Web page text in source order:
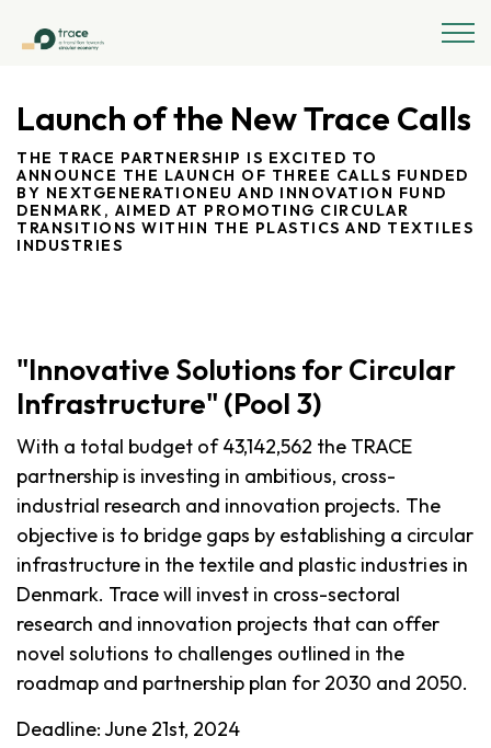
Launch of the New Trace Calls
THE TRACE PARTNERSHIP IS EXCITED TO
ANNOUNCE THE LAUNCH OF THREE CALLS FUNDED
BY NEXTGENERATIONEU AND INNOVATION FUND
DENMARK, AIMED AT PROMOTING CIRCULAR
TRANSITIONS WITHIN THE PLASTICS AND TEXTILES
INDUSTRIES
"Innovative Solutions for Circular
Infrastructure" (Pool 3)
With a total budget of 43,142,562 the TRACE
partnership is investing in ambitious, cross-
industrial research and innovation projects. The
objective is to bridge gaps by establishing a circular
infrastructure in the textile and plastic industries in
Denmark. Trace will invest in cross-sectoral
research and innovation projects that can offer
novel solutions to challenges outlined in the
roadmap and partnership plan for 2030 and 2050.
Deadline: June 21st, 2024